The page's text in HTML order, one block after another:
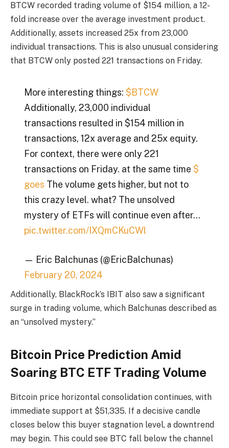
BTCW recorded trading volume of $154 million, a 12-
fold increase over the average investment product.
Additionally, assets increased 25x from 23,000
individual transactions. This is also unusual considering
that BTCW only posted 221 transactions on Friday.
More interesting things: $BTCW
Additionally, 23,000 individual
transactions resulted in $154 million in
transactions, 12x average and 25x equity.
For context, there were only 221
transactions on Friday. at the same time $
goes The volume gets higher, but not to
this crazy level. what? The unsolved
mystery of ETFs will continue even after…
pic.twitter.com/IXQmCKuCWl
— Eric Balchunas (@EricBalchunas)
February 20, 2024
Additionally, BlackRock’s IBIT also saw a significant
surge in trading volume, which Balchunas described as
an “unsolved mystery.”
Bitcoin Price Prediction Amid
Soaring BTC ETF Trading Volume
Bitcoin price horizontal consolidation continues, with
immediate support at $51,335. If a decisive candle
closes below this buyer stagnation level, a downtrend
may begin. This could see BTC fall below the channel